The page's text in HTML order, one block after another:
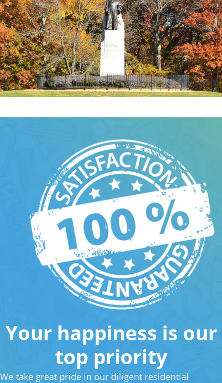
Your happiness is our
top priority
We take great pride in our diligent residential